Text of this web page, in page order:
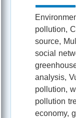
pollution,
source,
social
analysis,
pollution,
pollution
economy,